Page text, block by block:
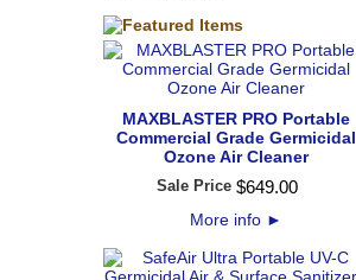
MAXBLASTER PRO Portable
Commercial Grade Germicidal
Ozone Air Cleaner
Sale Price $649.00
More info ►